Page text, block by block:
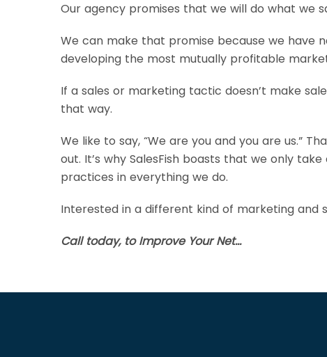
Our agency promises that we will do what we
We can make that promise because we have
developing the most mutually profitable
If a sales or marketing tactic doesn’t make
that way.
We like to say, “We are you and you are us.”
out. It’s why SalesFish boasts that we only
practices in everything we do.
Interested in a different kind of marketing and
Call today, to Improve Your Net…